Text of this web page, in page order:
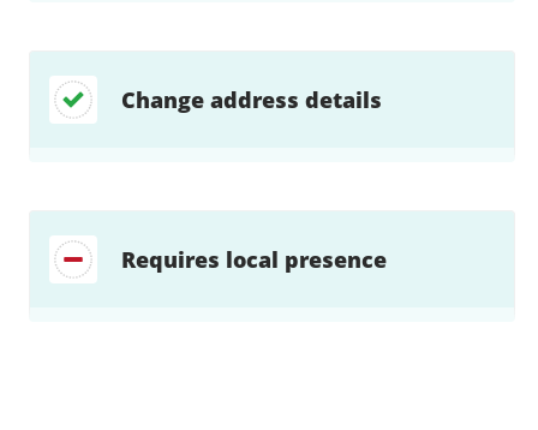
Change address details
Requires local presence